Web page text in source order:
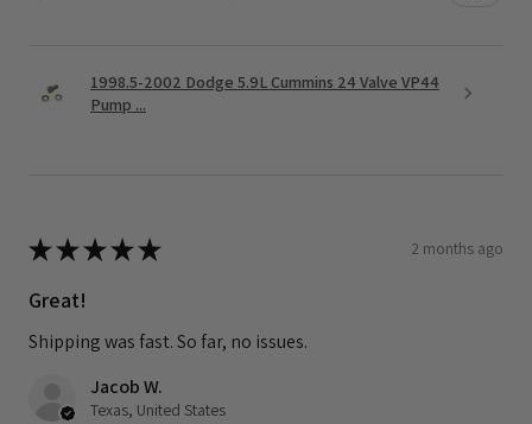
1998.5-2002 Dodge 5.9L Cummins 24 Valve VP44
Pump ...
★★★★★ 2 months ago
Great!
Shipping was fast. So far, no issues.
Jacob W.
Texas, United States